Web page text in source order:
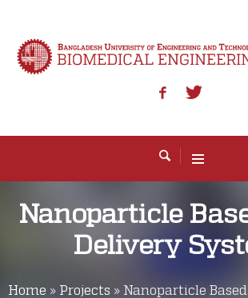
Nanoparticle
Delivery
Home » Projects » Nanoparticle